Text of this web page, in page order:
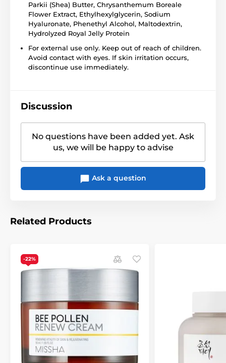
Parkii (Shea) Butter, Chrysanthemum Boreale
Flower Extract, Ethylhexylglycerin, Sodium
Hyaluronate, Phenethyl Alcohol, Maltodextrin,
Hydrolyzed Royal Jelly Protein
For external use only. Keep out of reach of children.
Avoid contact with eyes. If skin irritation occurs,
discontinue use immediately.
Discussion
No questions have been added yet. Ask
us, we will be happy to advise
Ask a question
Related Products
-22%